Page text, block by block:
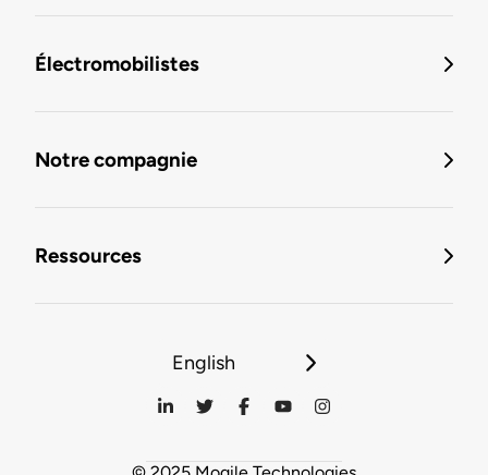
Électromobilistes
Notre compagnie
Ressources
English